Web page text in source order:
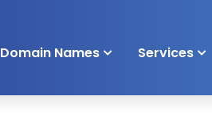
Domain Names Services